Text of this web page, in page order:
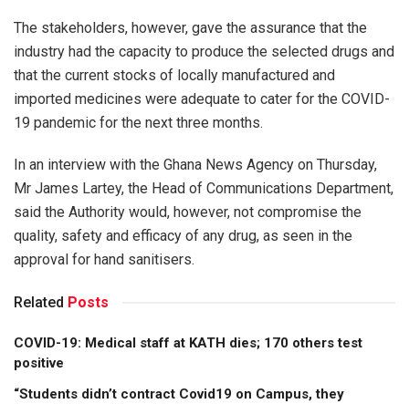
The stakeholders, however, gave the assurance that the
industry had the capacity to produce the selected drugs and
that the current stocks of locally manufactured and
imported medicines were adequate to cater for the COVID-
19 pandemic for the next three months.
In an interview with the Ghana News Agency on Thursday,
Mr James Lartey, the Head of Communications Department,
said the Authority would, however, not compromise the
quality, safety and efficacy of any drug, as seen in the
approval for hand sanitisers.
Related Posts
COVID-19: Medical staff at KATH dies; 170 others test
positive
“Students didn’t contract Covid19 on Campus, they